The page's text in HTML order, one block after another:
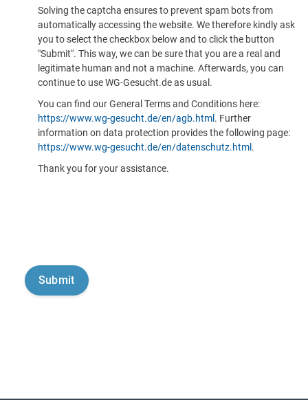
Solving the captcha ensures to prevent spam bots from
automatically accessing the website. We therefore kindly ask
you to select the checkbox below and to click the button
"Submit". This way, we can be sure that you are a real and
legitimate human and not a machine. Afterwards, you can
continue to use WG-Gesucht.de as usual.
You can find our General Terms and Conditions here:
https://www.wg-gesucht.de/en/agb.html . Further
information on data protection provides the following page:
https://www.wg-gesucht.de/en/datenschutz.html .
Thank you for your assistance.